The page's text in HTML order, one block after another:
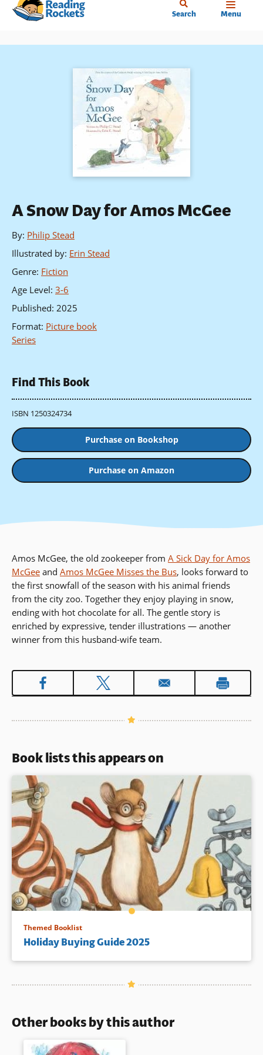
Skip
content
Search Menu
A Snow Day for Amos McGee
By: Philip Stead
Illustrated by: Erin Stead
Genre: Fiction
Age Level: 3-6
Published: 2025
Format: Picture book
Series
Find This Book
ISBN 1250324734
Purchase on Bookshop
Purchase on Amazon
Amos McGee, the old zookeeper from A Sick Day for Amos
McGee and Amos McGee Misses the Bus, looks forward to
the first snowfall of the season with his animal friends
from the city zoo. Together they enjoy playing in snow,
ending with hot chocolate for all. The gentle story is
enriched by expressive, tender illustrations — another
winner from this husband-wife team.
Book lists this appears on
Themed Booklist
Holiday Buying Guide 2025
Other books by this author